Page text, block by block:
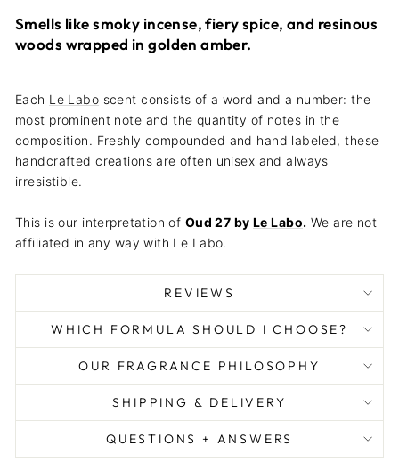
Smells like smoky incense, fiery spice, and resinous
woods wrapped in golden amber.
Each Le Labo scent consists of a word and a number: the
most prominent note and the quantity of notes in the
composition. Freshly compounded and hand labeled, these
handcrafted creations are often unisex and always
irresistible.
This is our interpretation of Oud 27 byLe Labo. We are not
affiliated in any way with Le Labo.
REVIEWS
WHICH FORMULA SHOULD I CHOOSE?
OUR FRAGRANCE PHILOSOPHY
SHIPPING & DELIVERY
QUESTIONS + ANSWERS